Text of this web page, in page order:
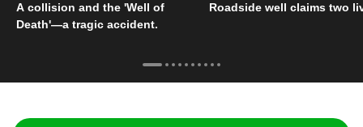
A collision and the 'Well of
Death'—a tragic accident.
Roadside well claims two